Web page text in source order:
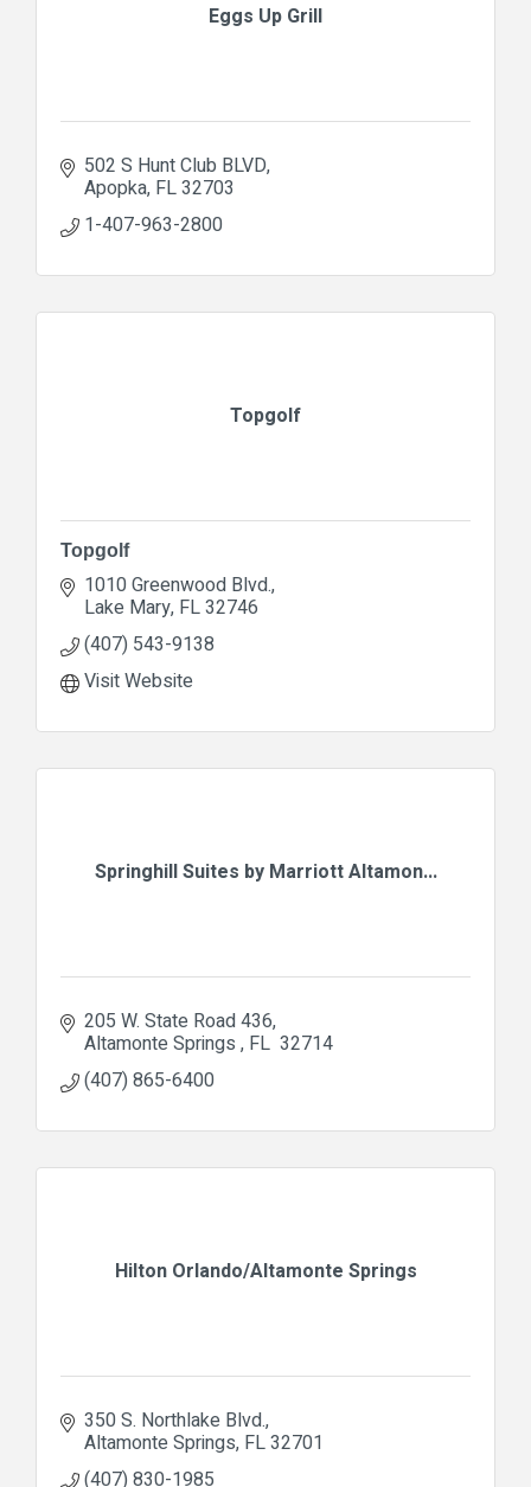
Eggs Up Grill
502 S Hunt Club BLVD
Apopka FL32703
1-407-963-2800
Topgolf
Topgolf
1010 Greenwood Blvd.
Lake Mary FL32746
(407) 543-9138
Visit Website
Springhill Suites by Marriott Altamon...
205 W. State Road 436
Altamonte Springs FL 32714
(407) 865-6400
Hilton Orlando/Altamonte Springs
350 S. Northlake Blvd.
Altamonte Springs FL32701
(407) 830-1985